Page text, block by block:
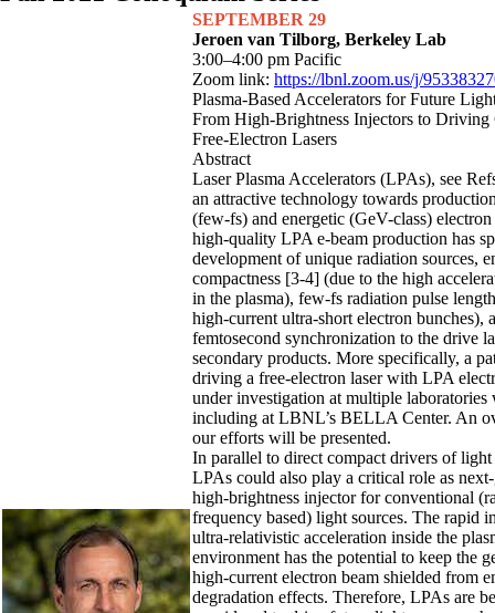
SEPTEMBER 29
Jeroen van Tilborg, Berkeley Lab
3:00–4:00 pm Pacific
Zoom link: https://lbnl.zoom.us/j/
Plasma-Based Accelerators for Future
From High-Brightness Injectors to Driving
Free-Electron Lasers
Abstract
Laser Plasma Accelerators (LPAs), see
an attractive technology towards
(few-fs) and energetic (GeV-class) electron
high-quality LPA e-beam production has
development of unique radiation sources,
compactness [3-4] (due to the high
in the plasma), few-fs radiation pulse
high-current ultra-short electron bunches),
femtosecond synchronization to the drive
secondary products. More specifically, a
driving a free-electron laser with LPA
under investigation at multiple
including at LBNL’s BELLA Center. An
our efforts will be presented.
In parallel to direct compact drivers of light
LPAs could also play a critical role as
high-brightness injector for conventional
frequency based) light sources. The rapid
ultra-relativistic acceleration inside the
environment has the potential to keep the
high-current electron beam shielded from
degradation effects. Therefore, LPAs are